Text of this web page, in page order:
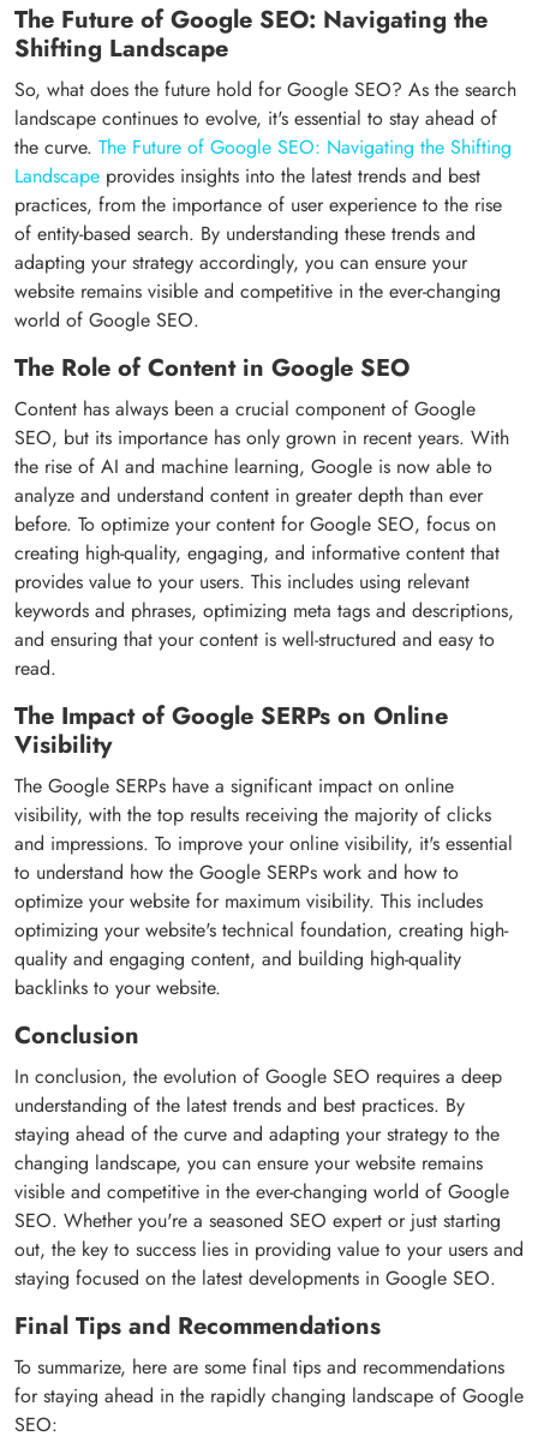
The Future of Google SEO: Navigating the
Shifting Landscape
So, what does the future hold for Google SEO? As the search
landscape continues to evolve, it's essential to stay ahead of
the curve. The Future of Google SEO: Navigating the Shifting
Landscape provides insights into the latest trends and best
practices, from the importance of user experience to the rise
of entity-based search. By understanding these trends and
adapting your strategy accordingly, you can ensure your
website remains visible and competitive in the ever-changing
world of Google SEO.
The Role of Content in Google SEO
Content has always been a crucial component of Google
SEO, but its importance has only grown in recent years. With
the rise of AI and machine learning, Google is now able to
analyze and understand content in greater depth than ever
before. To optimize your content for Google SEO, focus on
creating high-quality, engaging, and informative content that
provides value to your users. This includes using relevant
keywords and phrases, optimizing meta tags and descriptions,
and ensuring that your content is well-structured and easy to
read.
The Impact of Google SERPs on Online
Visibility
The Google SERPs have a significant impact on online
visibility, with the top results receiving the majority of clicks
and impressions. To improve your online visibility, it's essential
to understand how the Google SERPs work and how to
optimize your website for maximum visibility. This includes
optimizing your website's technical foundation, creating high-
quality and engaging content, and building high-quality
backlinks to your website.
Conclusion
In conclusion, the evolution of Google SEO requires a deep
understanding of the latest trends and best practices. By
staying ahead of the curve and adapting your strategy to the
changing landscape, you can ensure your website remains
visible and competitive in the ever-changing world of Google
SEO. Whether you're a seasoned SEO expert or just starting
out, the key to success lies in providing value to your users and
staying focused on the latest developments in Google SEO.
Final Tips and Recommendations
To summarize, here are some final tips and recommendations
for staying ahead in the rapidly changing landscape of Google
SEO: